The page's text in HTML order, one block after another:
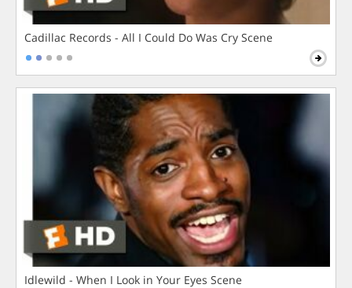
Cadillac Records - All I Could Do Was Cry Scene
Idlewild - When I Look in Your Eyes Scene